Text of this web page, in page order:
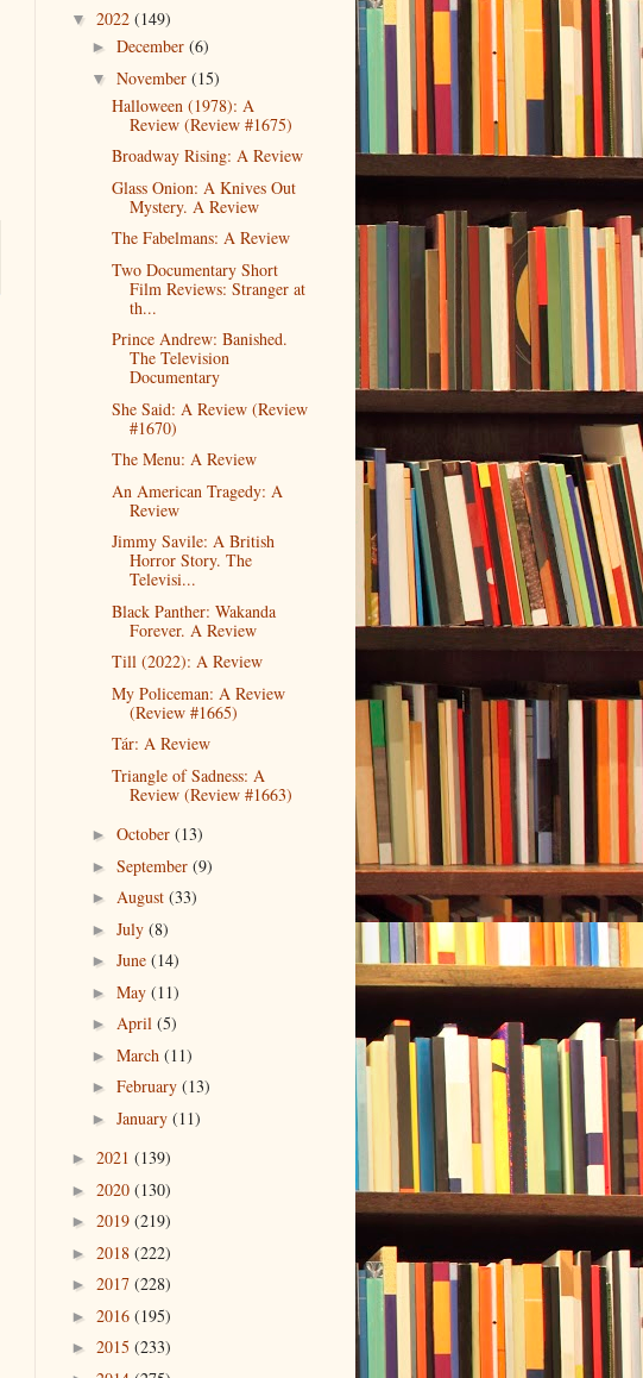
▼ 2022 (149)
► December (6)
▼ November (15)
Halloween (1978): A
Review (Review #1675)
Broadway Rising: A Review
Glass Onion: A Knives Out
Mystery. A Review
The Fabelmans: A Review
Two Documentary Short
Film Reviews: Stranger at
th...
Prince Andrew: Banished.
The Television
Documentary
She Said: A Review (Review
#1670)
The Menu: A Review
An American Tragedy: A
Review
Jimmy Savile: A British
Horror Story. The
Televisi...
Black Panther: Wakanda
Forever. A Review
Till (2022): A Review
My Policeman: A Review
(Review #1665)
Tár: A Review
Triangle of Sadness: A
Review (Review #1663)
► October (13)
► September (9)
► August (33)
► July (8)
► June (14)
► May (11)
► April (5)
► March (11)
► February (13)
► January (11)
► 2021 (139)
► 2020 (130)
► 2019 (219)
► 2018 (222)
► 2017 (228)
► 2016 (195)
► 2015 (233)